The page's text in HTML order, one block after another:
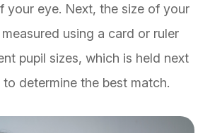
your eye. Next, the size of your
using a card or ruler
pupil sizes, which is held next
determine the best match.